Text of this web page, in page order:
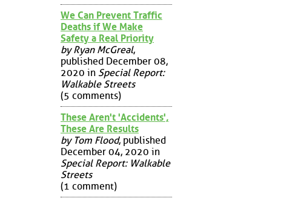
We Can Prevent Traffic
Deaths if We Make
Safety a Real Priority
by Ryan McGreal,
published December 08,
2020 in Special Report:
Walkable Streets
(5 comments)
These Aren't 'Accidents',
These Are Results
by Tom Flood, published
December 04, 2020 in
Special Report: Walkable
Streets
(1 comment)